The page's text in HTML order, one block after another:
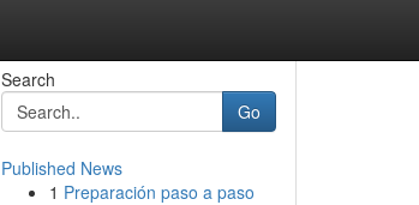
Search
Go
Published News
1 Preparación paso a paso